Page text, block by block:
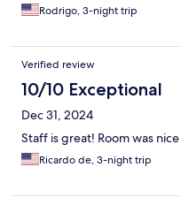
Rodrigo, 3-night trip
Verified review
10/10 Exceptional
Dec 31, 2024
Staff is great! Room was
Ricardo de, 3-night trip